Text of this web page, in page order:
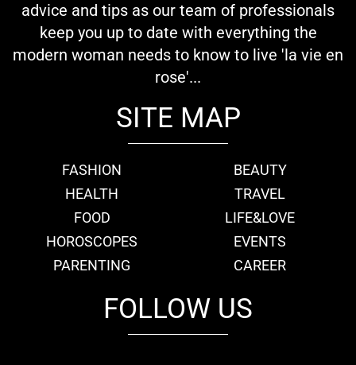
advice and tips as our team of professionals
keep you up to date with everything the
modern woman needs to know to live 'la vie en
rose'...
SITE MAP
FASHION
BEAUTY
HEALTH
TRAVEL
FOOD
LIFE&LOVE
HOROSCOPES
EVENTS
PARENTING
CAREER
FOLLOW US